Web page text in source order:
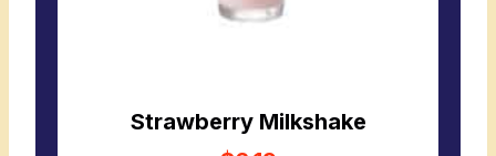
Strawberry Milkshake